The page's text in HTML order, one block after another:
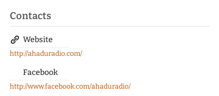
Contacts
Website
http://ahaduradio.com/
Facebook
http://www.facebook.com/ahaduradio/